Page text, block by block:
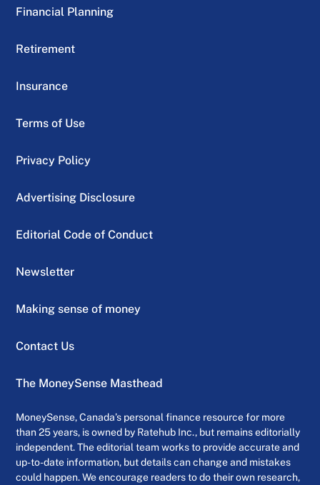
Financial Planning
Retirement
Insurance
Terms of Use
Privacy Policy
Advertising Disclosure
Editorial Code of Conduct
Newsletter
Making sense of money
Contact Us
The MoneySense Masthead
MoneySense, Canada’s personal finance resource for more
than 25 years, is owned by Ratehub Inc., but remains editorially
independent. The editorial team works to provide accurate and
up-to-date information, but details can change and mistakes
could happen. We encourage readers to do their own research,